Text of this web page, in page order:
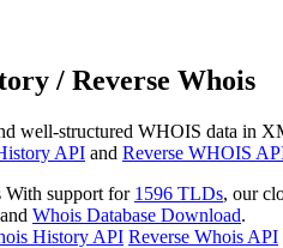
/ Reverse Whois
well-structured WHOIS data in
API and Reverse WHOIS
With support for 1596 TLDs, our
and Whois Database Download.
History API Reverse Whois API